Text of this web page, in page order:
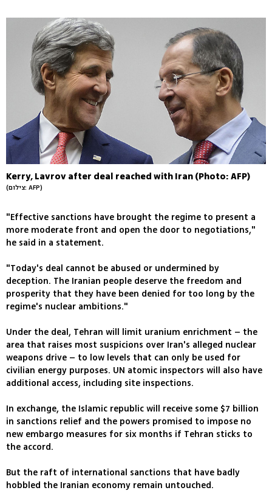
Kerry, Lavrov after deal reached with Iran (Photo: AFP)
(צילום: AFP)
"Effective sanctions have brought the regime to present a
more moderate front and open the door to negotiations,"
he said in a statement.
"Today's deal cannot be abused or undermined by
deception. The Iranian people deserve the freedom and
prosperity that they have been denied for too long by the
regime's nuclear ambitions."
Under the deal, Tehran will limit uranium enrichment – the
area that raises most suspicions over Iran's alleged nuclear
weapons drive – to low levels that can only be used for
civilian energy purposes. UN atomic inspectors will also have
additional access, including site inspections.
In exchange, the Islamic republic will receive some $7 billion
in sanctions relief and the powers promised to impose no
new embargo measures for six months if Tehran sticks to
the accord.
But the raft of international sanctions that have badly
hobbled the Iranian economy remain untouched.